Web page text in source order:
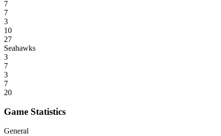
7
7
3
10
27
Seahawks
3
7
3
7
20
Game Statistics
General